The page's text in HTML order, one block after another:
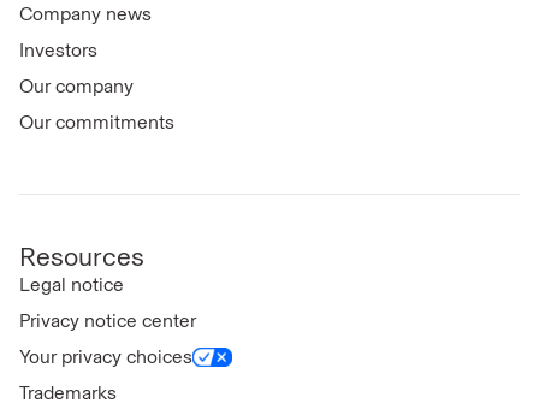
Company news
Investors
Our company
Our commitments
Resources
Legal notice
Privacy notice center
Your privacy choices
Trademarks